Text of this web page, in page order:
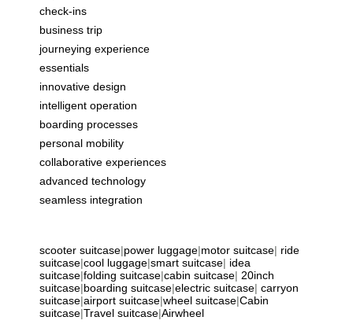
check-ins
business trip
journeying experience
essentials
innovative design
intelligent operation
boarding processes
personal mobility
collaborative experiences
advanced technology
seamless integration
scooter suitcase|power luggage|motor suitcase| ride
suitcase|cool luggage|smart suitcase| idea
suitcase|folding suitcase|cabin suitcase| 20inch
suitcase|boarding suitcase|electric suitcase| carryon
suitcase|airport suitcase|wheel suitcase|Cabin
suitcase|Travel suitcase|Airwheel